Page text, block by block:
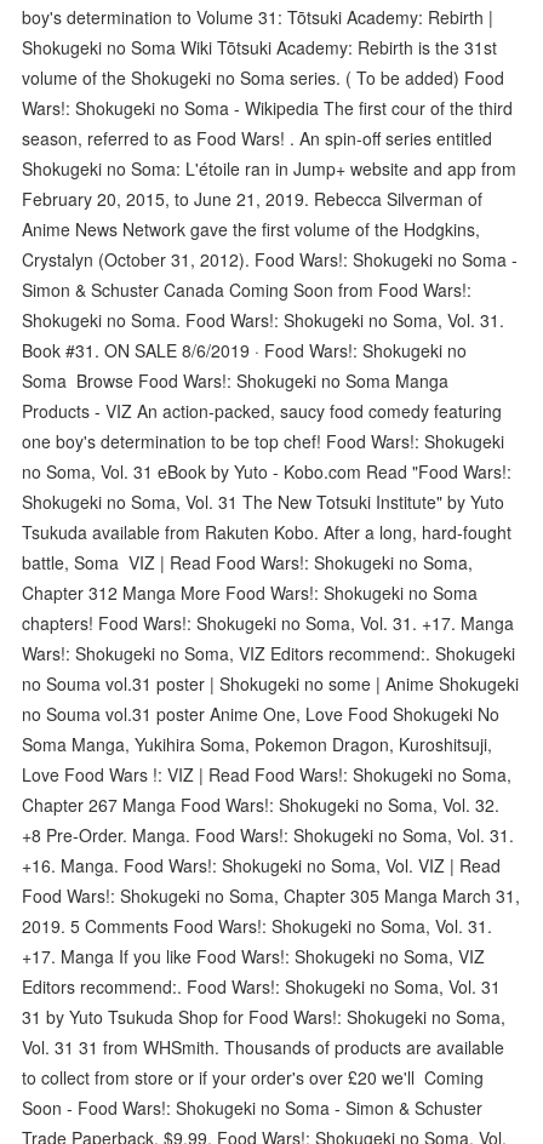
boy's determination to Volume 31: Tōtsuki Academy: Rebirth |
Shokugeki no Soma Wiki Tōtsuki Academy: Rebirth is the 31st
volume of the Shokugeki no Soma series. ( To be added) Food
Wars!: Shokugeki no Soma - Wikipedia The first cour of the third
season, referred to as Food Wars! . An spin-off series entitled
Shokugeki no Soma: L'étoile ran in Jump+ website and app from
February 20, 2015, to June 21, 2019. Rebecca Silverman of
Anime News Network gave the first volume of the Hodgkins,
Crystalyn (October 31, 2012). Food Wars!: Shokugeki no Soma -
Simon & Schuster Canada Coming Soon from Food Wars!:
Shokugeki no Soma. Food Wars!: Shokugeki no Soma, Vol. 31.
Book #31. ON SALE 8/6/2019 · Food Wars!: Shokugeki no
Soma Browse Food Wars!: Shokugeki no Soma Manga
Products - VIZ An action-packed, saucy food comedy featuring
one boy's determination to be top chef! Food Wars!: Shokugeki
no Soma, Vol. 31 eBook by Yuto - Kobo.com Read "Food Wars!:
Shokugeki no Soma, Vol. 31 The New Totsuki Institute" by Yuto
Tsukuda available from Rakuten Kobo. After a long, hard-fought
battle, Soma VIZ | Read Food Wars!: Shokugeki no Soma,
Chapter 312 Manga More Food Wars!: Shokugeki no Soma
chapters! Food Wars!: Shokugeki no Soma, Vol. 31. +17. Manga
Wars!: Shokugeki no Soma, VIZ Editors recommend:. Shokugeki
no Souma vol.31 poster | Shokugeki no some | Anime Shokugeki
no Souma vol.31 poster Anime One, Love Food Shokugeki No
Soma Manga, Yukihira Soma, Pokemon Dragon, Kuroshitsuji,
Love Food Wars !: VIZ | Read Food Wars!: Shokugeki no Soma,
Chapter 267 Manga Food Wars!: Shokugeki no Soma, Vol. 32.
+8 Pre-Order. Manga. Food Wars!: Shokugeki no Soma, Vol. 31.
+16. Manga. Food Wars!: Shokugeki no Soma, Vol. VIZ | Read
Food Wars!: Shokugeki no Soma, Chapter 305 Manga March 31,
2019. 5 Comments Food Wars!: Shokugeki no Soma, Vol. 31.
+17. Manga If you like Food Wars!: Shokugeki no Soma, VIZ
Editors recommend:. Food Wars!: Shokugeki no Soma, Vol. 31
31 by Yuto Tsukuda Shop for Food Wars!: Shokugeki no Soma,
Vol. 31 31 from WHSmith. Thousands of products are available
to collect from store or if your order's over £20 we'll Coming
Soon - Food Wars!: Shokugeki no Soma - Simon & Schuster
Trade Paperback. $9.99. Food Wars!: Shokugeki no Soma, Vol.